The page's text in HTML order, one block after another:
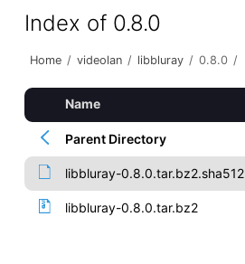
Index of 0.8.0
Home / videolan / libbluray / 0.8.0 /
Name
Parent Directory
libbluray-0.8.0.tar.bz2.sha512
libbluray-0.8.0.tar.bz2